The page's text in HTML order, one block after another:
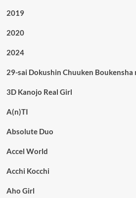
2019
2020
2024
29-sai Dokushin Chuuken Boukensha
3D Kanojo Real Girl
A(n)TI
Absolute Duo
Accel World
Acchi Kocchi
Aho Girl